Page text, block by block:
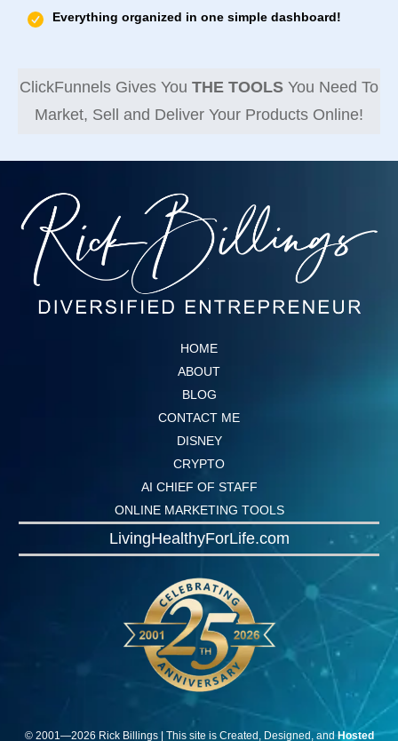
Everything organized in one simple dashboard!
ClickFunnels Gives You THE TOOLS You Need To
Market, Sell and Deliver Your Products Online!
HOME
ABOUT
BLOG
CONTACT ME
DISNEY
CRYPTO
AI CHIEF OF STAFF
ONLINE MARKETING TOOLS
LivingHealthyForLife.com
© 2001—2026 Rick Billings| This site is Created, Designed, and Hosted